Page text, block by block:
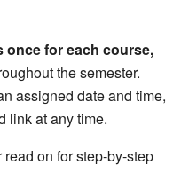
once for each course,
the semester.
assigned date and time,
link at any time.
on for step-by-step